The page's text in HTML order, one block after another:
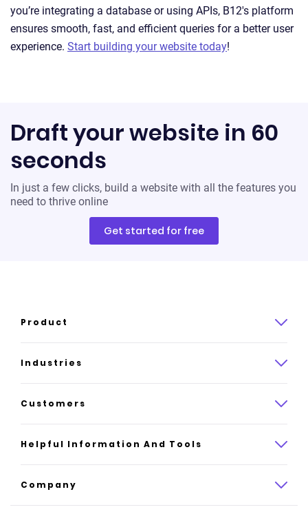
you’re integrating a database or using APIs, B12's platform
ensures smooth, fast, and efficient queries for a better user
experience. Start building your website today!
Draft your website in 60
seconds
In just a few clicks, build a website with all the features you
need to thrive online
Get started for free
Product
Product overview
How it works
AI website builder
Industries
Law
Insurance
All industries
Customers
Case studies
Helpful Information And Tools
Platform reviews
AI builder alternatives
Company